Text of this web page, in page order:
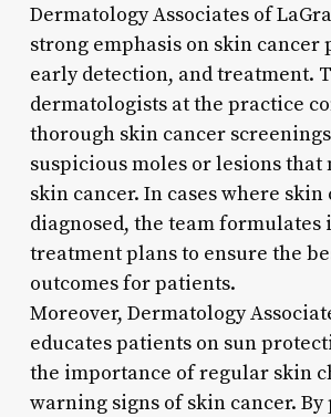
Dermatology Associates of
strong emphasis on skin cancer
early detection, and treatment.
dermatologists at the practice
thorough skin cancer
suspicious moles or lesions that
skin cancer. In cases where skin
diagnosed, the team
treatment plans to ensure the
outcomes for patients.
Moreover, Dermatology
educates patients on sun
the importance of regular skin
warning signs of skin cancer.